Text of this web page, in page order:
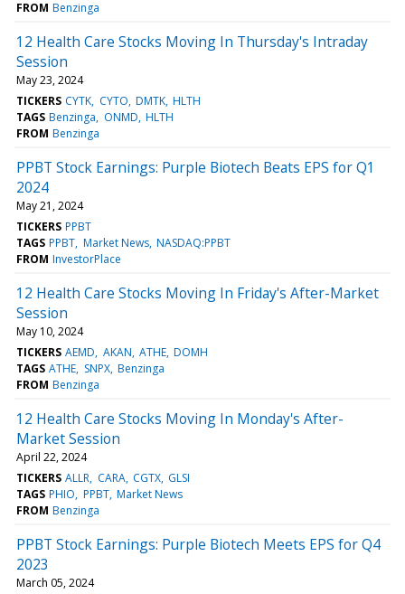
FROM Benzinga
12 Health Care Stocks Moving In Thursday's Intraday
Session
May 23, 2024
TICKERS CYTK CYTO DMTK HLTH
TAGS Benzinga ONMD HLTH
FROM Benzinga
PPBT Stock Earnings: Purple Biotech Beats EPS for Q1
2024
May 21, 2024
TICKERS PPBT
TAGS PPBT Market News NASDAQ:PPBT
FROM InvestorPlace
12 Health Care Stocks Moving In Friday's After-Market
Session
May 10, 2024
TICKERS AEMD AKAN ATHE DOMH
TAGS ATHE SNPX Benzinga
FROM Benzinga
12 Health Care Stocks Moving In Monday's After-
Market Session
April 22, 2024
TICKERS ALLR CARA CGTX GLSI
TAGS PHIO PPBT Market News
FROM Benzinga
PPBT Stock Earnings: Purple Biotech Meets EPS for Q4
2023
March 05, 2024